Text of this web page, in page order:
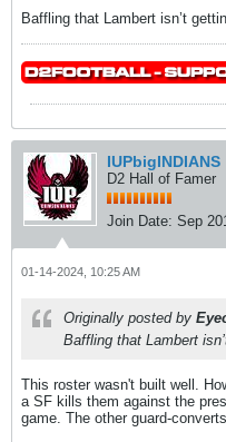
Baffling that Lambert isn’t
IUPbigINDIANS
D2 Hall of Famer
Join Date: Sep
01-14-2024, 10:25 AM
Originally posted by
Baffling that Lambert
This roster wasn't built well.
a SF kills them against the
game. The other guard-